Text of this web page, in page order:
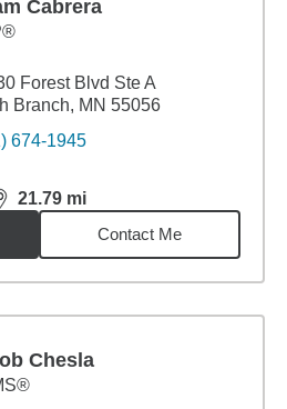
Cabrera
Forest Blvd Ste A
Branch, MN 55056
674-1945
21.79 mi
21.79miles
Contact Me
Chesla